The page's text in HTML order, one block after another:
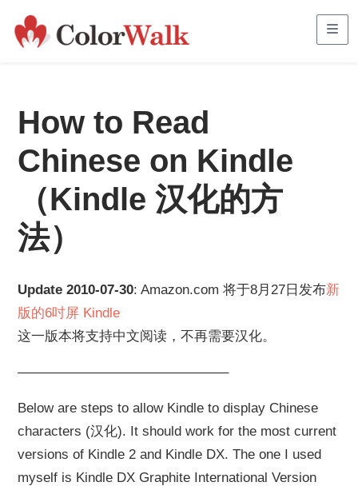
How to Read
Chinese on Kindle
（Kindle 汉化的方
法）
Update 2010-07-30: Amazon.com 将于8月27日发布新
版的6吋屏 Kindle
这一版本将支持中文阅读，不再需要汉化。
———————————————–
Below are steps to allow Kindle to display Chinese
characters (汉化). It should work for the most current
versions of Kindle 2 and Kindle DX. The one I used
myself is Kindle DX Graphite International Version